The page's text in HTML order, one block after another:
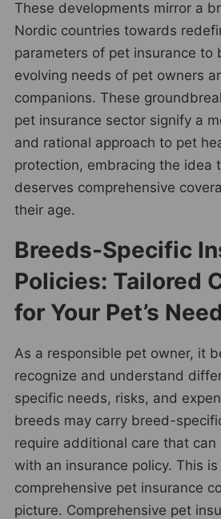
These developments mirror a
Nordic countries towards
parameters of pet insurance to
evolving needs of pet owners
companions. These
pet insurance sector signify a
and rational approach to pet
protection, embracing the idea
deserves comprehensive
their age.
Breeds-Specific
Policies: Tailored
for Your Pet’s
As a responsible pet owner, it
recognize and understand
specific needs, risks, and
breeds may carry breed-
require additional care that
with an insurance policy. This
comprehensive pet insurance
picture. Comprehensive pet